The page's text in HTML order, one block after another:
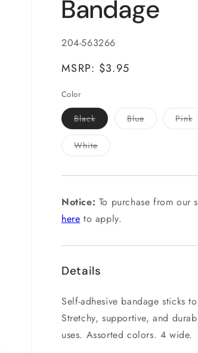
Bandage
SKU:
204-563266
MSRP: $3.95
Color
BlackVariant
sold
or
unavailable
BlueVariant Pink
WhiteVariant
unavailable
Notice: To purchase from our
here to apply.
Details
Self-adhesive bandage sticks
Stretchy, supportive, and
uses. Assorted colors. 4 wide.